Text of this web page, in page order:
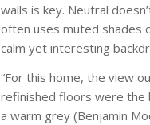
walls is key. Neutral
often uses muted shades
calm yet interesting
“For this home, the view
refinished floors were the
a warm grey (Benjamin